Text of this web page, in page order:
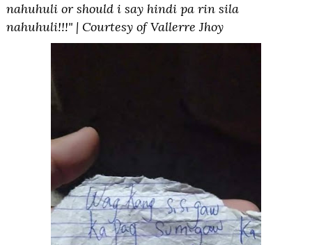
nahuhuli or should i say hindi pa rin sila
nahuhuli!!!" | Courtesy of Vallerre Jhoy